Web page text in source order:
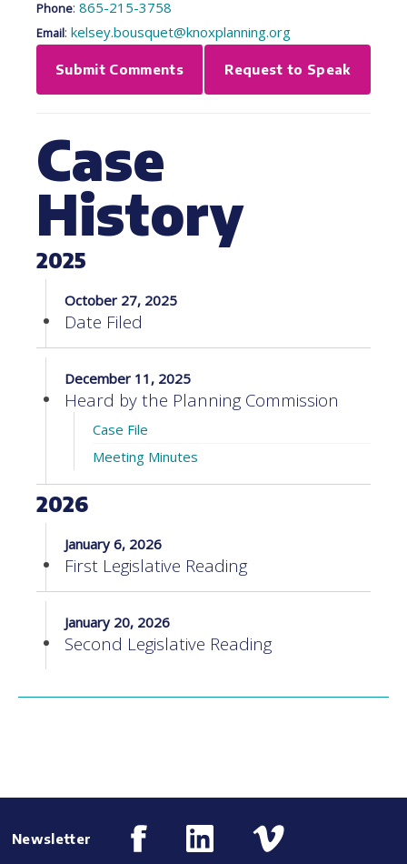
Phone: 865-215-3758
Email: kelsey.bousquet@knoxplanning.org
Submit Comments Request to Speak
Case
History
2025
October 27, 2025
Date Filed
December 11, 2025
Heard by the Planning Commission
Case File
Meeting Minutes
2026
January 6, 2026
First Legislative Reading
January 20, 2026
Second Legislative Reading
Newsletter